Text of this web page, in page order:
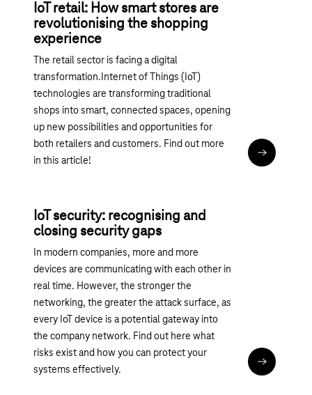
IoT retail: How smart stores are
revolutionising the shopping
experience
The retail sector is facing a digital
transformation.Internet of Things (IoT)
technologies are transforming traditional
shops into smart, connected spaces, opening
up new possibilities and opportunities for
both retailers and customers. Find out more
in this article!
Read article
IoT security: recognising and
closing security gaps
In modern companies, more and more
devices are communicating with each other in
real time. However, the stronger the
networking, the greater the attack surface, as
every IoT device is a potential gateway into
the company network. Find out here what
risks exist and how you can protect your
systems effectively.
Read article